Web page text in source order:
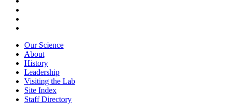
Our Science
About
History
Leadership
Visiting the Lab
Site Index
Staff Directory